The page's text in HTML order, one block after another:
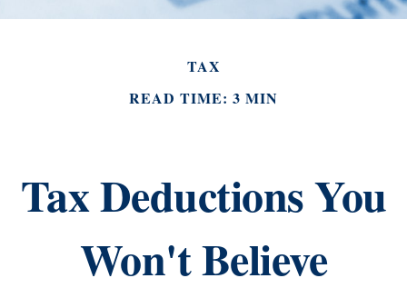
TAX
READ TIME: 3 MIN
Tax Deductions You
Won't Believe